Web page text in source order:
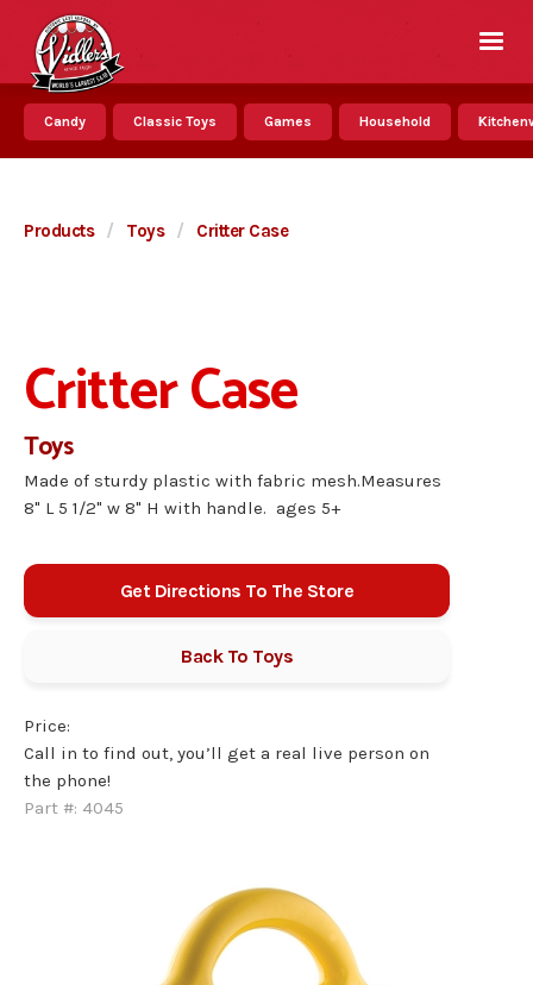
Candy Classic Toys Games Household
Products / Toys / Critter Case
Critter Case
Toys
Made of sturdy plastic with fabric mesh.Measures
8" L 5 1/2" w 8" H with handle. ages 5+
Get Directions To The Store
Back To Toys
Price:
Call in to find out, you’ll get a real live person on
the phone!
Part #: 4045